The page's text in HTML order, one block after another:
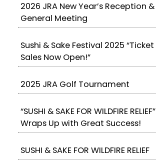
2026 JRA New Year’s Reception &
General Meeting
Sushi & Sake Festival 2025 “Ticket
Sales Now Open!”
2025 JRA Golf Tournament
“SUSHI & SAKE FOR WILDFIRE RELIEF”
Wraps Up with Great Success!
SUSHI & SAKE FOR WILDFIRE RELIEF